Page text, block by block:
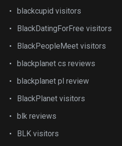
blackcupid visitors
BlackDatingForFree visitors
BlackPeopleMeet visitors
blackplanet cs reviews
blackplanet pl review
BlackPlanet visitors
blk reviews
BLK visitors